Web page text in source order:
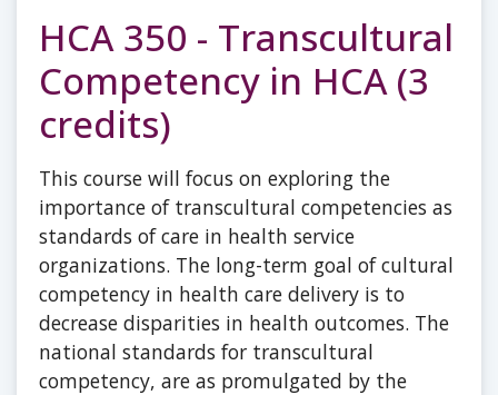
HCA 350 - Transcultural
Competency in HCA (3
credits)
This course will focus on exploring the
importance of transcultural competencies as
standards of care in health service
organizations. The long-term goal of cultural
competency in health care delivery is to
decrease disparities in health outcomes. The
national standards for transcultural
competency, are as promulgated by the